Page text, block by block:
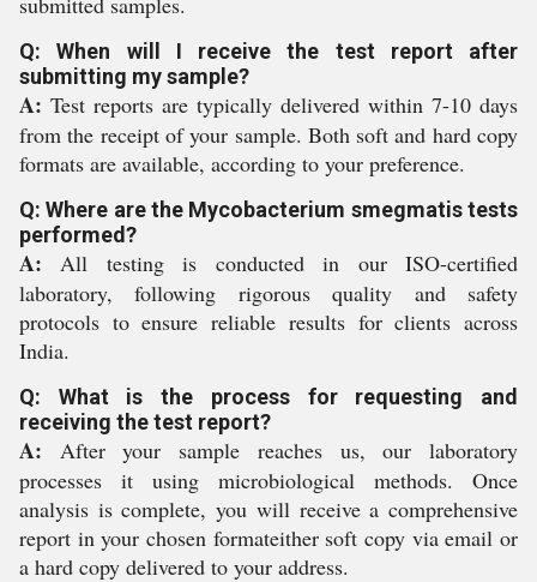
Q: When will I receive the test report after
submitting my sample?
A: Test reports are typically delivered within 7-10 days
from the receipt of your sample. Both soft and hard copy
formats are available, according to your preference.
Q: Where are the Mycobacterium smegmatis tests
performed?
A: All testing is conducted in our ISO-certified
laboratory, following rigorous quality and safety
protocols to ensure reliable results for clients across
India.
Q: What is the process for requesting and
receiving the test report?
A: After your sample reaches us, our laboratory
processes it using microbiological methods. Once
analysis is complete, you will receive a comprehensive
report in your chosen formateither soft copy via email or
a hard copy delivered to your address.